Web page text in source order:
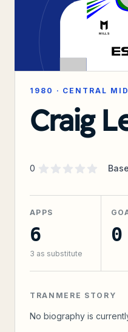
1980 · CENTRAL
Craig
Supporter rating
0 out of 5 stars
APPS
6
3 as substitute
0
TRANMERE STORY
No biography is